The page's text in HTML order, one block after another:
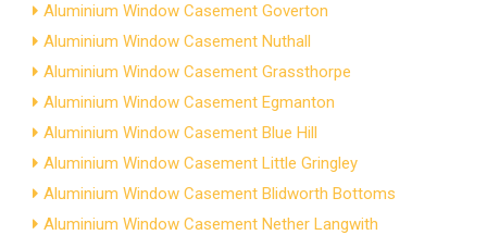
Aluminium Window Casement Goverton
Aluminium Window Casement Nuthall
Aluminium Window Casement Grassthorpe
Aluminium Window Casement Egmanton
Aluminium Window Casement Blue Hill
Aluminium Window Casement Little Gringley
Aluminium Window Casement Blidworth Bottoms
Aluminium Window Casement Nether Langwith